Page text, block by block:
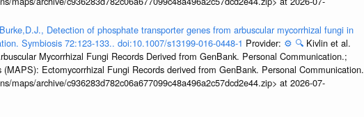
Detection of phosphate transporter genes from arbuscular mycorrhizal fungi in
Symbiosis 72:123-133.. doi:10.1007/s13199-016-0448-1 Provider: ⚙️ 🔍 Kivlin et al.
Mycorrhizal Fungi Records Derived from GenBank. Personal Communication.;
Ectomycorrhizal Fungi Records derived from GenBank. Personal Communication.
maps/archive/c936283d782c06a677099c48a496a2c57dcd2e44.zip> at 2026-07-